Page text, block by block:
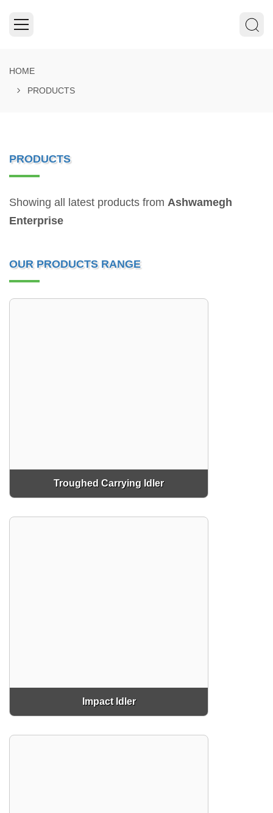
HOME
PRODUCTS
PRODUCTS
Showing all latest products from Ashwamegh
Enterprise
OUR PRODUCTS RANGE
Troughed Carrying Idler
Impact Idler